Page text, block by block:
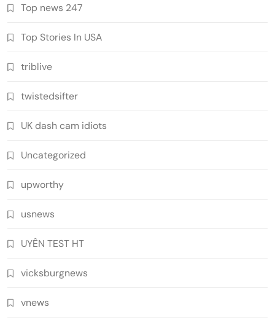
Top news 247
Top Stories In USA
triblive
twistedsifter
UK dash cam idiots
Uncategorized
upworthy
usnews
UYÊN TEST HT
vicksburgnews
vnews